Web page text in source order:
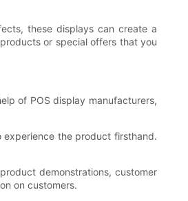
these displays can create a
or special offers that you
of POS display manufacturers,
experience the product firsthand.
demonstrations, customer
on customers.